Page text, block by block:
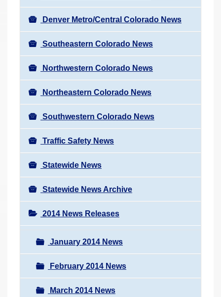
a
t
i
o
n
Denver Metro/Central Colorado News
Southeastern Colorado News
Northwestern Colorado News
Northeastern Colorado News
Southwestern Colorado News
Traffic Safety News
Statewide News
Statewide News Archive
2014 News Releases
January 2014 News
February 2014 News
March 2014 News